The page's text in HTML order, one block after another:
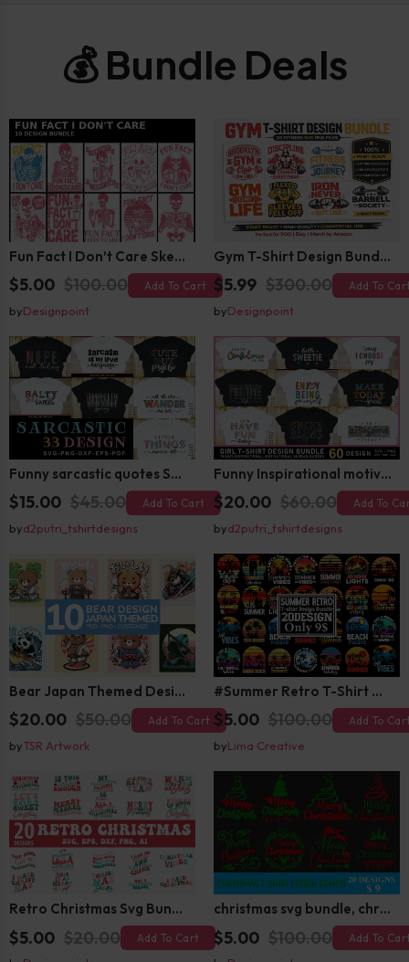
💰 Bundle Deals
Fun Fact I Don’t Care Skeleton Bundle – 10 Funny Skull T-Shirt Designs Pack
$5.00 $100.00 Add To Cart
byDesignpoint
Gym T-Shirt Design Bundle 20 SVG PNG | Fitness Workout Graphic Pack
$5.99 $300.00 Add To
byDesignpoint
Funny sarcastic quotes SVG bundle, sarcasm sublimation PNG t shirt designs
$15.00 $45.00 Add To Cart
byd2putri_tshirtdesigns
Funny Inspirational motivational slogan quotes SVG, Positive Vibes for Girl or Woman T shirt Design Bundle
$20.00 $60.00 Add To
byd2putri_tshirtdesigns
Bear Japan Themed Design For Kids Apparels and Merch
$20.00 $50.00 Add To Cart
byTSR Artwork
#Summer Retro T-Shirt Design Bundle,Summer Sublimation T-shirt Design ,Summer Retro T-shirt DEsign BUndle Graphic
$5.00 $100.00 Add To
byLima Creative
Retro Christmas Svg Bundle, Christmas Retro Svg, Christmas Svg, Vintage Christmas Svg, Merry Christmas Svg
$5.00 $20.00 Add To Cart
christmas svg bundle, christmas svg, merry christmas svg, christmas ornaments svg, winter svg, santa svg, funny christmas bundle svg cricut
$5.00 $100.00 Add To